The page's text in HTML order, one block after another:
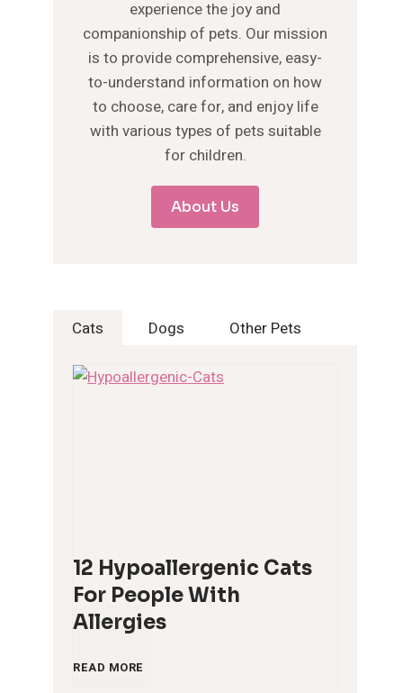
experience the joy and
companionship of pets. Our mission
is to provide comprehensive, easy-
to-understand information on how
to choose, care for, and enjoy life
with various types of pets suitable
for children.
About Us
Cats Dogs Other Pets
12 Hypoallergenic Cats
For People With
Allergies
READ MORE